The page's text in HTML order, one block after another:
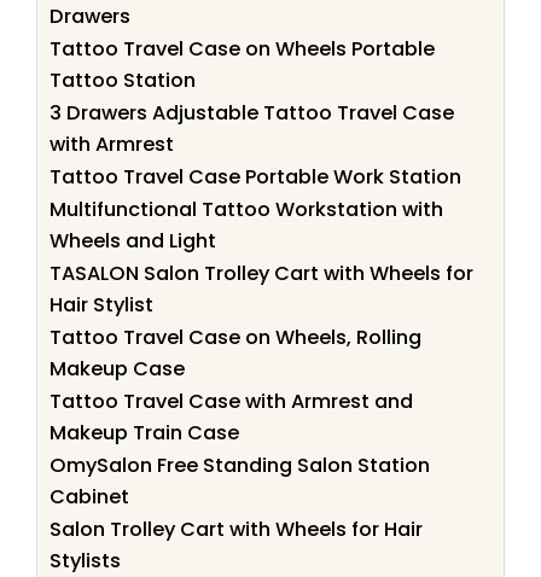
Drawers
Tattoo Travel Case on Wheels Portable
Tattoo Station
3 Drawers Adjustable Tattoo Travel Case
with Armrest
Tattoo Travel Case Portable Work Station
Multifunctional Tattoo Workstation with
Wheels and Light
TASALON Salon Trolley Cart with Wheels for
Hair Stylist
Tattoo Travel Case on Wheels, Rolling
Makeup Case
Tattoo Travel Case with Armrest and
Makeup Train Case
OmySalon Free Standing Salon Station
Cabinet
Salon Trolley Cart with Wheels for Hair
Stylists